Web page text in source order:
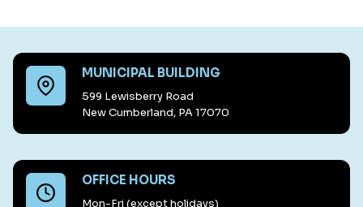
MUNICIPAL BUILDING
599 Lewisberry Road
New Cumberland, PA 17070
OFFICE HOURS
Mon-Fri (except holidays)